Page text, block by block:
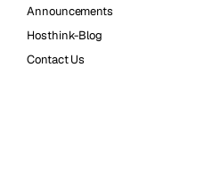
Announcements
Hosthink-Blog
Contact Us